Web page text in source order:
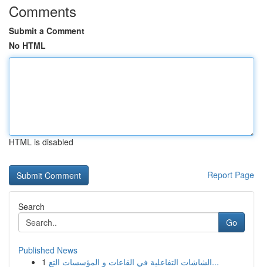
Comments
Submit a Comment
No HTML
HTML is disabled
Report Page
Search
Go
Published News
1
الشاشات التفاعلية في القاعات و المؤسسات التع...